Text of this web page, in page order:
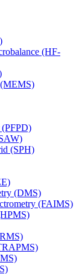
(HF-
(PFPD)
(SPH)
(DMS)
(FAIMS)